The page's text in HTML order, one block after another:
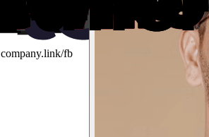
company.link/fb